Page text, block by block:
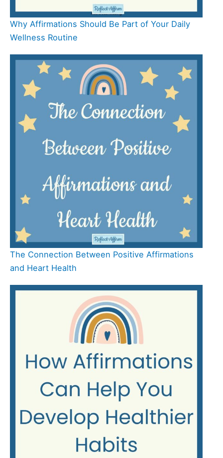
Why Affirmations Should Be Part of Your Daily
Wellness Routine
The Connection Between Positive Affirmations
and Heart Health